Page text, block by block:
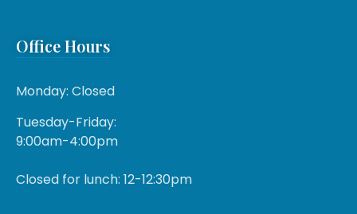
Office Hours
Monday: Closed
Tuesday-Friday:
9:00am-4:00pm
Closed for lunch: 12-12:30pm